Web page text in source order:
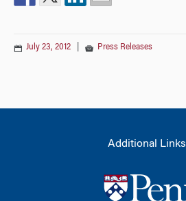
July 23, 2012 Press Releases
Additional Links